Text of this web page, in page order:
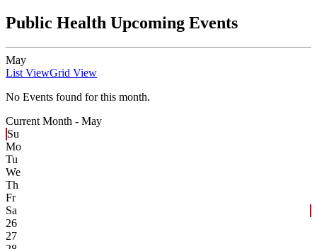
Public Health Upcoming Events
May
List ViewGrid View
No Events found for this month.
Current Month - May
Su
Mo
Tu
We
Th
Fr
Sa
26
27